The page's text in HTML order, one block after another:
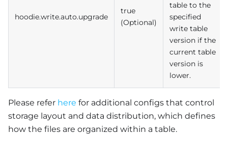
hoodie.write.auto.upgrade
true
(Optional)
table to the
specified
write table
version if the
current table
version is
lower.
Please refer here for additional configs that control
storage layout and data distribution, which defines
how the files are organized within a table.